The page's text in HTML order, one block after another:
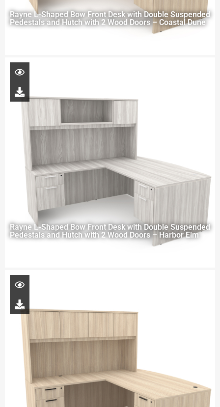
Rayne L-Shaped Bow Front Desk with Double Suspended
Pedestals and Hutch with 2 Wood Doors – Coastal Dune
Rayne L-Shaped Bow Front Desk with Double Suspended
Pedestals and Hutch with 2 Wood Doors – Harbor Elm